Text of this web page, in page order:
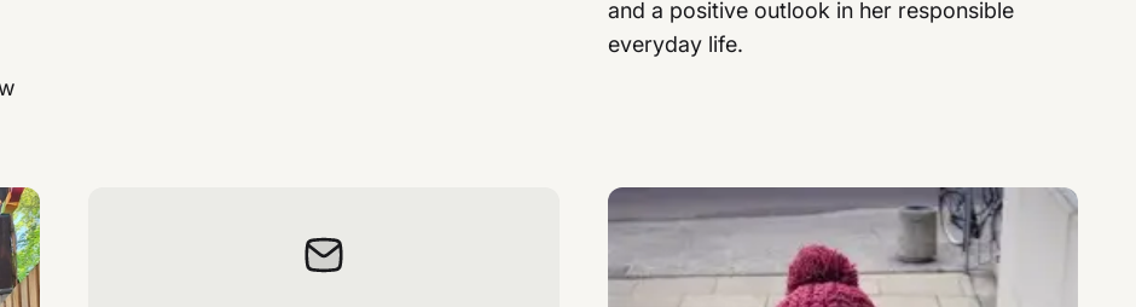
and a positive outlook in her responsible
everyday life.